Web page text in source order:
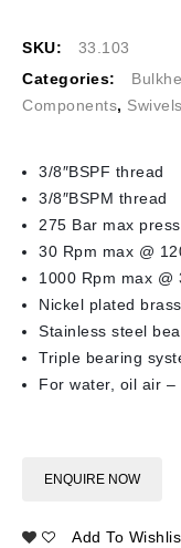
SKU:
33.103
Categories:
Components,
3/8″BSPF thread
3/8″BSPM thread
275 Bar max
30 Rpm max @
1000 Rpm max @
Nickel plated
Stainless steel
Triple bearing
For water, oil air –
ENQUIRE NOW
Add To